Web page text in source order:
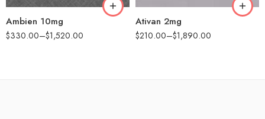
Ambien 10mg
$330.00–$1,520.00
Ativan 2mg
$210.00–$1,890.00